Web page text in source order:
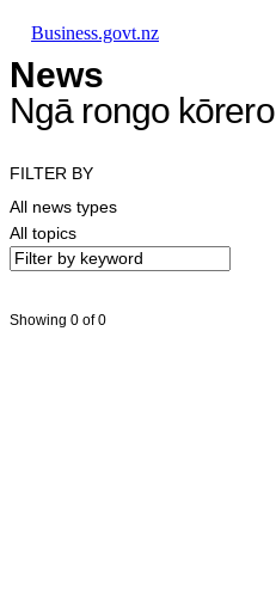
Business.govt.nz
News
Ngā rongo kōrero
FILTER BY
All news types
All topics
Showing 0 of 0